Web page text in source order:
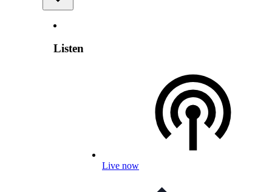
Listen
Live now